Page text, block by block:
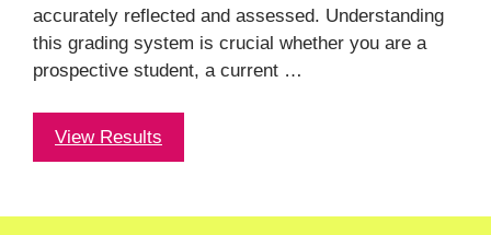
accurately reflected and assessed. Understanding
this grading system is crucial whether you are a
prospective student, a current …
View Results